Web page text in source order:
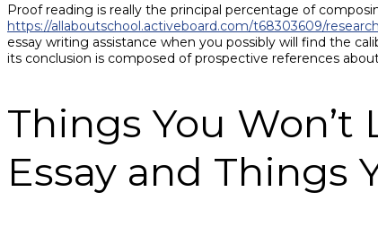
Proof reading is really the principal percentage of
https://allaboutschool.activeboard.com/t68303609/
essay writing assistance when you possibly will find the
its conclusion is composed of prospective references
Things You
Essay and Things